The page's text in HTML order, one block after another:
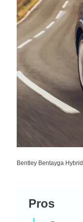
Bentley Bentayga
Pros